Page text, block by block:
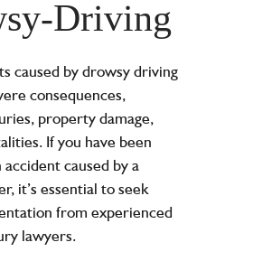
Driving
caused by drowsy driving
consequences,
, property damage,
If you have been
caused by a
it’s essential to seek
from experienced
lawyers.